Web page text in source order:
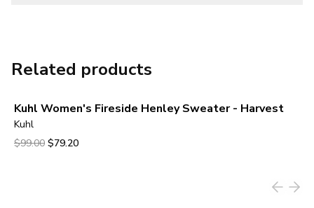
Related products
Kuhl Women's Fireside Henley Sweater - Harvest
Kuhl
Original price was $99.00.
$99.00 Current price is $79.20.
$79.20